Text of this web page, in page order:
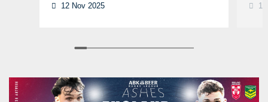
12 Nov 2025